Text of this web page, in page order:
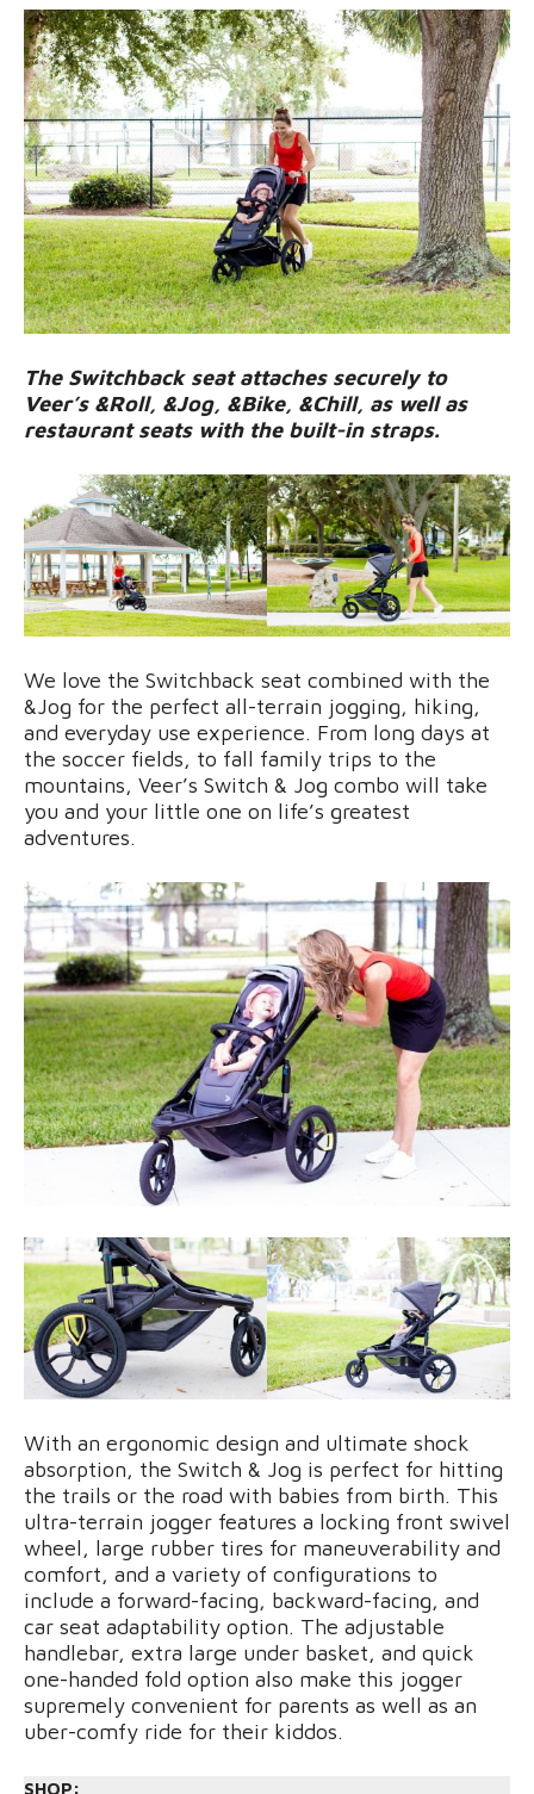
The Switchback seat attaches securely to
Veer’s &Roll, &Jog, &Bike, &Chill, as well as
restaurant seats with the built-in straps.
We love the Switchback seat combined with the
&Jog for the perfect all-terrain jogging, hiking,
and everyday use experience. From long days at
the soccer fields, to fall family trips to the
mountains, Veer’s Switch & Jog combo will take
you and your little one on life’s greatest
adventures.
With an ergonomic design and ultimate shock
absorption, the Switch & Jog is perfect for hitting
the trails or the road with babies from birth. This
ultra-terrain jogger features a locking front swivel
wheel, large rubber tires for maneuverability and
comfort, and a variety of configurations to
include a forward-facing, backward-facing, and
car seat adaptability option. The adjustable
handlebar, extra large under basket, and quick
one-handed fold option also make this jogger
supremely convenient for parents as well as an
uber-comfy ride for their kiddos.
SHOP: